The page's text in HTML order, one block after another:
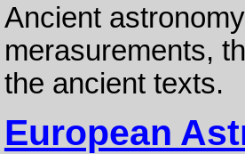
Ancient
merasurements,
the ancient texts.
European